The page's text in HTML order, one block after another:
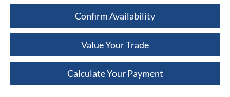
Confirm Availability
Value Your Trade
Calculate Your Payment